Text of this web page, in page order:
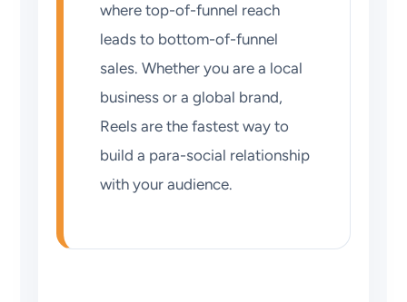
where top-of-funnel reach
leads to bottom-of-funnel
sales. Whether you are a local
business or a global brand,
Reels are the fastest way to
build a para-social relationship
with your audience.